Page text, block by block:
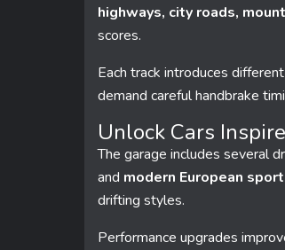
highways, city roads,
scores.
Each track introduces
demand careful handbrake
Unlock Cars
The garage includes several
and modern European
drifting styles.
Performance upgrades